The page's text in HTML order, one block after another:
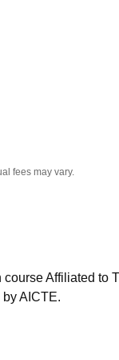
fees may vary.
Affiliated to
AICTE.